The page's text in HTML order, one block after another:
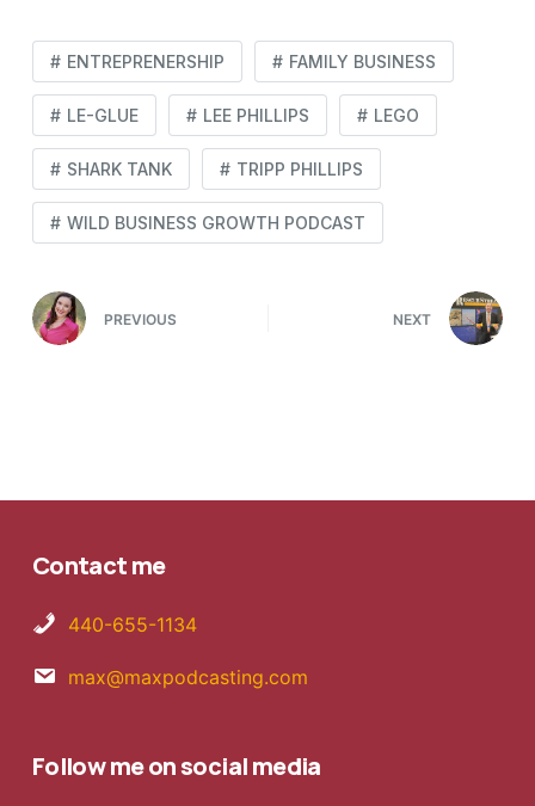
ENTREPRENERSHIP FAMILY BUSINESS
LE-GLUE LEE PHILLIPS LEGO
SHARK TANK TRIPP PHILLIPS
WILD BUSINESS GROWTH PODCAST
PREVIOUS NEXT
Contact me
440-655-1134
max@maxpodcasting.com
Follow me on social media